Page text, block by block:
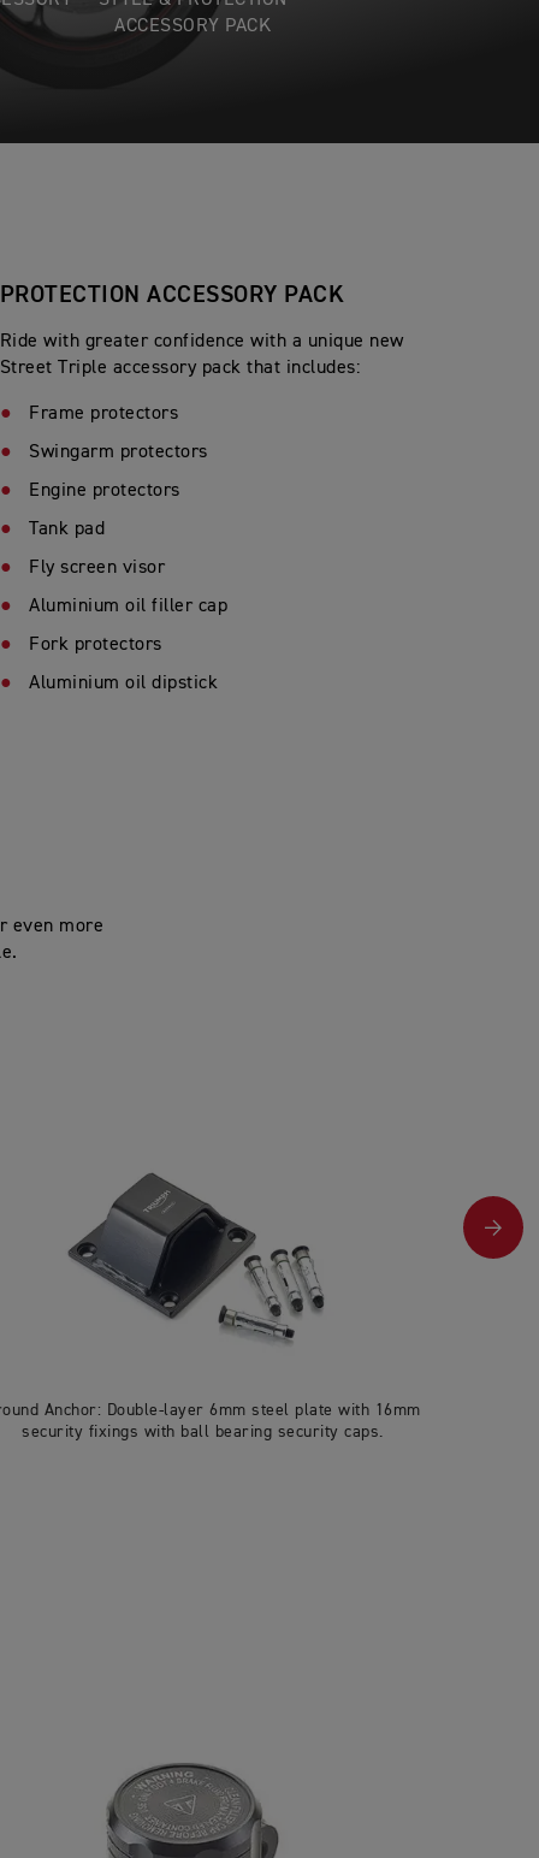
ACCESSORY PACK
PROTECTION ACCESSORY PACK
Ride with greater confidence with a unique new
Street Triple accessory pack that includes:
Frame protectors
Swingarm protectors
Engine protectors
Tank pad
Fly screen visor
Aluminium oil filler cap
Fork protectors
Aluminium oil dipstick
even more
Anchor: Double-layer 6mm steel plate with 16mm
security fixings with ball bearing security caps.